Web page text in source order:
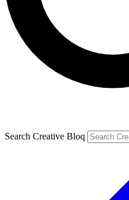
Search Creative Bloq